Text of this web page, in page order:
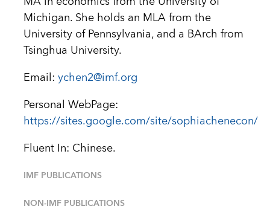
Michigan. She holds an MLA from the
University of Pennsylvania, and a BArch from
Tsinghua University.
Email:ychen2@imf.org
Personal WebPage:
https://sites.google.com/site/sophiachenecon/
Fluent In: Chinese.
IMF PUBLICATIONS
NON-IMF PUBLICATIONS